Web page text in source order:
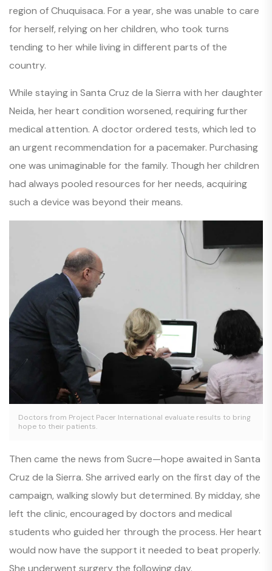
region of Chuquisaca. For a year, she was unable to care
for herself, relying on her children, who took turns
tending to her while living in different parts of the
country.
While staying in Santa Cruz de la Sierra with her daughter
Neida, her heart condition worsened, requiring further
medical attention. A doctor ordered tests, which led to
an urgent recommendation for a pacemaker. Purchasing
one was unimaginable for the family. Though her children
had always pooled resources for her needs, acquiring
such a device was beyond their means.
Doctors from Project Pacer International evaluate results to bring
hope to their patients.
Then came the news from Sucre—hope awaited in Santa
Cruz de la Sierra. She arrived early on the first day of the
campaign, walking slowly but determined. By midday, she
left the clinic, encouraged by doctors and medical
students who guided her through the process. Her heart
would now have the support it needed to beat properly.
She underwent surgery the following day.